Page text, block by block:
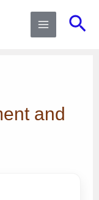
and